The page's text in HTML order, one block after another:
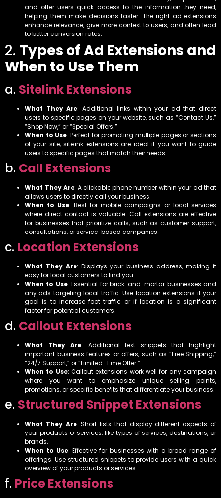
and offer users quick access to the information they need,
helping them make decisions faster. The right ad extensions
enhance relevance, give more context to users, and often lead
to better conversion rates.
2. Types of Ad Extensions and
When to Use Them
a. Sitelink Extensions
What They Are: Additional links within your ad that direct
users to specific pages on your website, such as “Contact Us,”
“Shop Now,” or “Special Offers.”
When to Use: Perfect for promoting multiple pages or sections
of your site, sitelink extensions are ideal if you want to guide
users to specific pages that match their needs.
b. Call Extensions
What They Are: A clickable phone number within your ad that
allows users to directly call your business.
When to Use: Best for mobile campaigns or local services
where direct contact is valuable. Call extensions are effective
for businesses that prioritize calls, such as customer support,
consultations, or service-based companies.
c. Location Extensions
What They Are: Displays your business address, making it
easy for local customers to find you.
When to Use: Essential for brick-and-mortar businesses and
any ads targeting local traffic. Use location extensions if your
goal is to increase foot traffic or if location is a significant
factor for potential customers.
d. Callout Extensions
What They Are: Additional text snippets that highlight
important business features or offers, such as “Free Shipping,”
“24/7 Support,” or “Limited-Time Offer.”
When to Use: Callout extensions work well for any campaign
where you want to emphasize unique selling points,
promotions, or specific benefits that differentiate your business.
e. Structured Snippet Extensions
What They Are: Short lists that display different aspects of
your products or services, like types of services, destinations, or
brands.
When to Use: Effective for businesses with a broad range of
offerings. Use structured snippets to provide users with a quick
overview of your products or services.
f. Price Extensions